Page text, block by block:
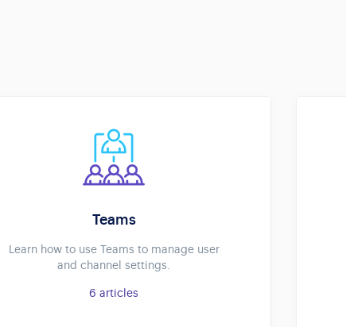
Teams
Learn how to use Teams to manage user
and channel settings.
6 articles